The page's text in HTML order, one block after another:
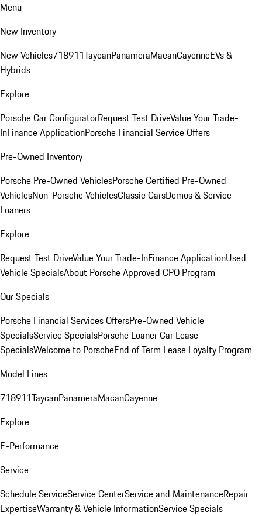
Menu
New Inventory
New Vehicles718911TaycanPanameraMacanCayenneEVs &
Hybrids
Explore
Porsche Car ConfiguratorRequest Test DriveValue Your Trade-
InFinance ApplicationPorsche Financial Service Offers
Pre-Owned Inventory
Porsche Pre-Owned VehiclesPorsche Certified Pre-Owned
VehiclesNon-Porsche VehiclesClassic CarsDemos & Service
Loaners
Explore
Request Test DriveValue Your Trade-InFinance ApplicationUsed
Vehicle SpecialsAbout Porsche Approved CPO Program
Our Specials
Porsche Financial Services OffersPre-Owned Vehicle
SpecialsService SpecialsPorsche Loaner Car Lease
SpecialsWelcome to PorscheEnd of Term Lease Loyalty Program
Model Lines
718911TaycanPanameraMacanCayenne
Explore
E-Performance
Service
Schedule ServiceService CenterService and MaintenanceRepair
ExpertiseWarranty & Vehicle InformationService Specials